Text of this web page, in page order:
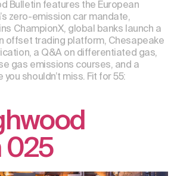
Bulletin features the European
zero-emission car mandate,
ChampionX, global banks launch a
offset trading platform, Chesapeake
a Q&A on differentiated gas,
gas emissions courses, and a
shouldn’t miss. Fit for 55:
025